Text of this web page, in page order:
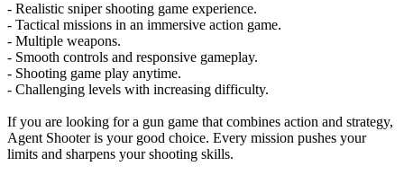
- Realistic sniper shooting game experience.
- Tactical missions in an immersive action game.
- Multiple weapons.
- Smooth controls and responsive gameplay.
- Shooting game play anytime.
- Challenging levels with increasing difficulty.
If you are looking for a gun game that combines action and strategy,
Agent Shooter is your good choice. Every mission pushes your
limits and sharpens your shooting skills.